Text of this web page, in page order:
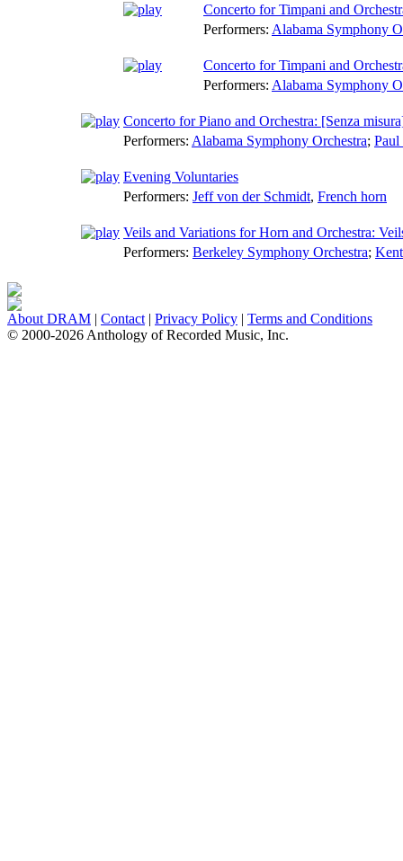
Concerto for Timpani and
Performers: Alabama Symphony
Concerto for Timpani and
Performers: Alabama Symphony
Concerto for Piano and Orchestra: [Senza
Performers: Alabama Symphony Orchestra;
Evening Voluntaries
Performers: Jeff von der Schmidt, French horn
Veils and Variations for Horn and Orchestra:
Performers: Berkeley Symphony Orchestra;
About DRAM | Contact | Privacy Policy | Terms and Conditions
© 2000-2026 Anthology of Recorded Music, Inc.